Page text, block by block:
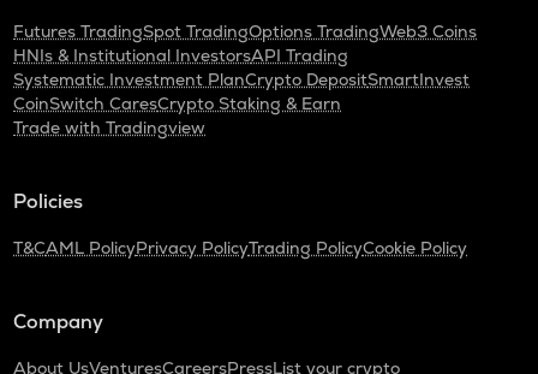
Futures TradingSpot TradingOptions TradingWeb3 Coins
HNIs & Institutional InvestorsAPI Trading
Systematic Investment PlanCrypto DepositSmartInvest
CoinSwitch CaresCrypto Staking & Earn
Trade with Tradingview
Policies
T&CAML PolicyPrivacy PolicyTrading PolicyCookie Policy
Company
About UsVenturesCareersPressList your crypto